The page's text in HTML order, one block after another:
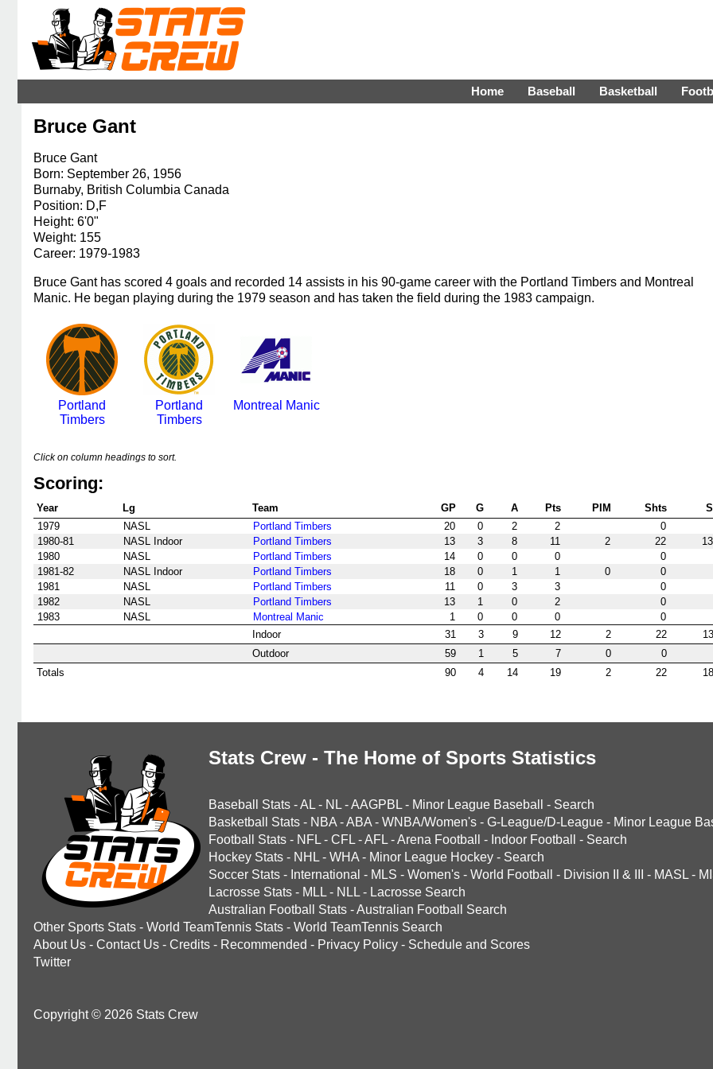
Home Baseball Basketball
Bruce Gant
Bruce Gant
Born: September 26, 1956
Burnaby, British Columbia Canada
Position: D,F
Height: 6'0"
Weight: 155
Career: 1979-1983
Bruce Gant has scored 4 goals and recorded 14 assists in his 90-game career with the Portland Timbers and Montreal
Manic. He began playing during the 1979 season and has taken the field during the 1983 campaign.
Portland
Timbers
Portland
Timbers
Montreal Manic
Click on column headings to sort.
Scoring:
Year Lg Team GP G A Pts PIM Shts
1979
NASL Portland Timbers 20 0 2 2
0
1980-81
NASL Indoor Portland Timbers 13 3 8 11 2 22
1980
NASL Portland Timbers 14 0 0 0
0
1981-82
NASL Indoor Portland Timbers 18 0 1 1 0
0
1981
NASL Portland Timbers 11 0 3 3
0
1982
NASL Portland Timbers 13 1 0 2
0
1983
NASL Montreal Manic 1 0 0 0
0
Indoor
31 3 9 12 2 22
Outdoor
59 1 5 7 0
0
Totals
90 4 14 19 2 22
Stats Crew - The Home of Sports Statistics
Baseball Stats -AL - NL -AAGPBL - Minor League Baseball - Search
Basketball Stats - NBA -ABA - WNBA/Women's - G-League/D-League - Minor League
Football Stats - NFL - CFL -AFL -Arena Football - Indoor Football - Search
Hockey Stats - NHL - WHA - Minor League Hockey - Search
Soccer Stats - International - MLS - Women's - World Football - Division II & III - MASL -
Lacrosse Stats - MLL - NLL - Lacrosse Search
Australian Football Stats -Australian Football Search
Other Sports Stats - World TeamTennis Stats - World TeamTennis Search
About Us - Contact Us - Credits - Recommended - Privacy Policy - Schedule and Scores
Twitter
Copyright © 2026 Stats Crew